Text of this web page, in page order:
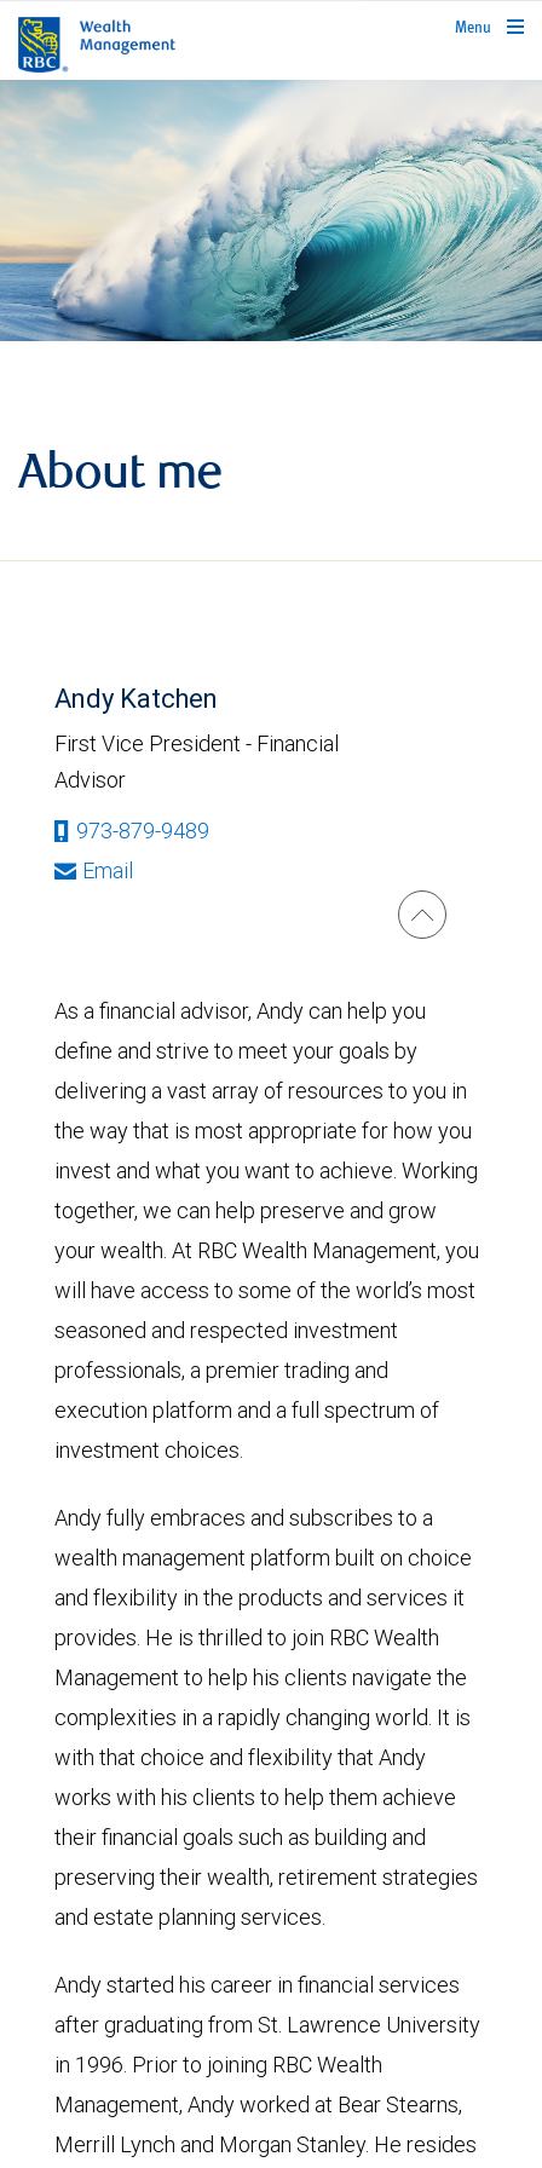
rbcwealthmanagement.com
Menu
About me
Andy Katchen
First Vice President - Financial
Advisor
973-879-9489
Email
As a financial advisor, Andy can help you
define and strive to meet your goals by
delivering a vast array of resources to you in
the way that is most appropriate for how you
invest and what you want to achieve. Working
together, we can help preserve and grow
your wealth. At RBC Wealth Management, you
will have access to some of the world’s most
seasoned and respected investment
professionals, a premier trading and
execution platform and a full spectrum of
investment choices.
Andy fully embraces and subscribes to a
wealth management platform built on choice
and flexibility in the products and services it
provides. He is thrilled to join RBC Wealth
Management to help his clients navigate the
complexities in a rapidly changing world. It is
with that choice and flexibility that Andy
works with his clients to help them achieve
their financial goals such as building and
preserving their wealth, retirement strategies
and estate planning services.
Andy started his career in financial services
after graduating from St. Lawrence University
in 1996. Prior to joining RBC Wealth
Management, Andy worked at Bear Stearns,
Merrill Lynch and Morgan Stanley. He resides